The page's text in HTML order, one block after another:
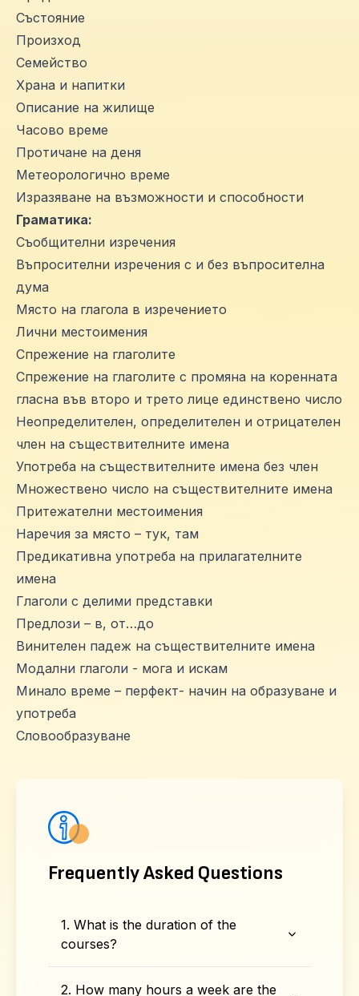
Състояние
Произход
Семейство
Храна и напитки
Описание на жилище
Часово време
Протичане на деня
Метеорологично време
Изразяване на възможности и способности
Граматика:
Съобщителни изречения
Въпросителни изречения с и без въпросителна
дума
Място на глагола в изречението
Лични местоимения
Спрежение на глаголите
Спрежение на глаголите с промяна на коренната
гласна във второ и трето лице единствено число
Неопределителен, определителен и отрицателен
член на съществителните имена
Употреба на съществителните имена без член
Множествено число на съществителните имена
Притежателни местоимения
Наречия за място – тук, там
Предикативна употреба на прилагателните
имена
Глаголи с делими представки
Предлози – в, от…до
Винителен падеж на съществителните имена
Модални глаголи - мога и искам
Минало време – перфект- начин на образуване и
употреба
Словообразуване
Frequently Asked Questions
1. What is the duration of the
courses?
2. How many hours a week are the